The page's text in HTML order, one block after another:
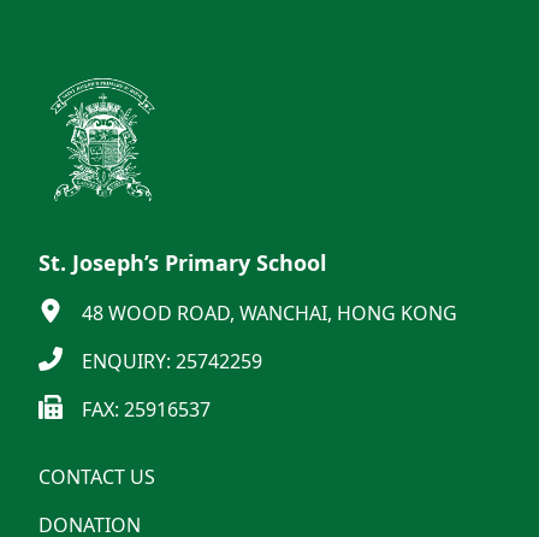
St. Joseph’s Primary School
48 WOOD ROAD, WANCHAI, HONG KONG
ENQUIRY: 25742259
FAX: 25916537
CONTACT US
DONATION